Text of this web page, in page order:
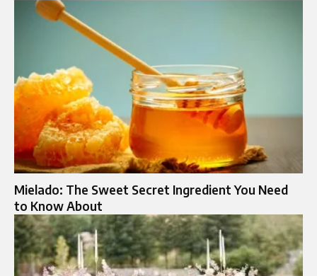
Mielado: The Sweet Secret Ingredient You Need
to Know About